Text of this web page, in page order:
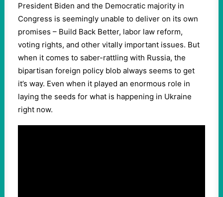
President Biden and the Democratic majority in
Congress is seemingly unable to deliver on its own
promises – Build Back Better, labor law reform,
voting rights, and other vitally important issues. But
when it comes to saber-rattling with Russia, the
bipartisan foreign policy blob always seems to get
it’s way. Even when it played an enormous role in
laying the seeds for what is happening in Ukraine
right now.